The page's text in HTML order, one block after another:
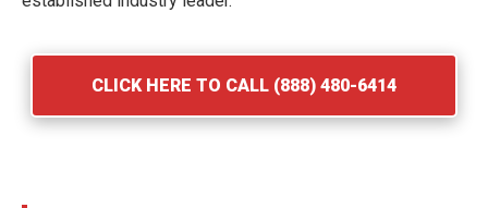
CLICK HERE TO CALL (888) 480-6414